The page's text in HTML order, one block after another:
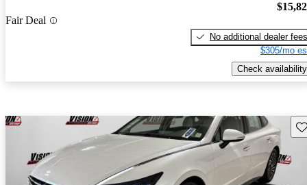
Fair Deal
No additional dealer fees
$305/mo
Check availability